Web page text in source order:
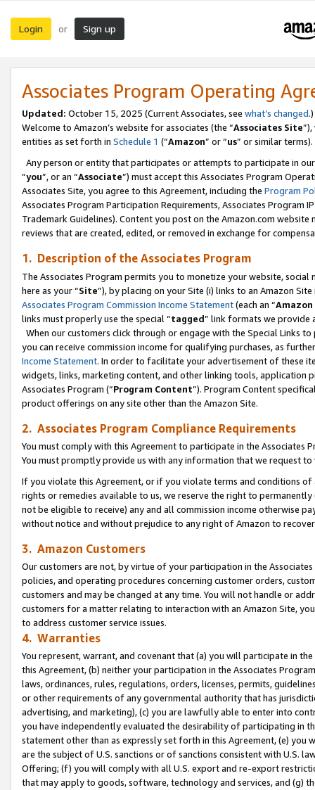
Login or Sign up
Associates Program Operating
Updated: October 15, 2025 (Current Associates, see what’s changed.)
Welcome to Amazon’s website for associates (the “Associates Site
entities as set forth in Schedule 1 (“Amazon” or “us” or similar terms).
Any person or entity that participates or attempts to participate in
“you”, or an “Associate”) must accept this Associates Program
Associates Site, you agree to this Agreement, including the Program
Associates Program Participation Requirements, Associates Program
Trademark Guidelines). Content you post on the Amazon.com
reviews that are created, edited, or removed in exchange for
1. Description of the Associates Program
The Associates Program permits you to monetize your website,
here as your “Site”), by placing on your Site (i) links to an Amazon
Associates Program Commission Income Statement(each an “
links must properly use the special “tagged” link formats we provide
When our customers click through or engage with the Special Links
you can receive commission income for qualifying purchases, as
Income Statement. In order to facilitate your advertisement of these
widgets, links, marketing content, and other linking tools, application
Associates Program (“Program Content”). Program Content
product offerings on any site other than the Amazon Site.
2. Associates Program Compliance Requirements
You must comply with this Agreement to participate in the Associates
You must promptly provide us with any information that we request
If you violate this Agreement, or if you violate terms and conditions
rights or remedies available to us, we reserve the right to
not be eligible to receive) any and all commission income otherwise
without notice and without prejudice to any right of Amazon to
3. Amazon Customers
Our customers are not, by virtue of your participation in the
policies, and operating procedures concerning customer orders,
customers and may be changed at any time. You will not handle or
customers for a matter relating to interaction with an Amazon Site,
to address customer service issues.
4. Warranties
You represent, warrant, and covenant that (a) you will participate in
this Agreement, (b) neither your participation in the Associates
laws, ordinances, rules, regulations, orders, licenses, permits,
or other requirements of any governmental authority that has
advertising, and marketing), (c) you are lawfully able to enter into
you have independently evaluated the desirability of participating in
statement other than as expressly set forth in this Agreement, (e)
are the subject of U.S. sanctions or of sanctions consistent with U.S.
Offering; (f) you will comply with all U.S. export and re-export
that may apply to goods, software, technology and services, and (g)